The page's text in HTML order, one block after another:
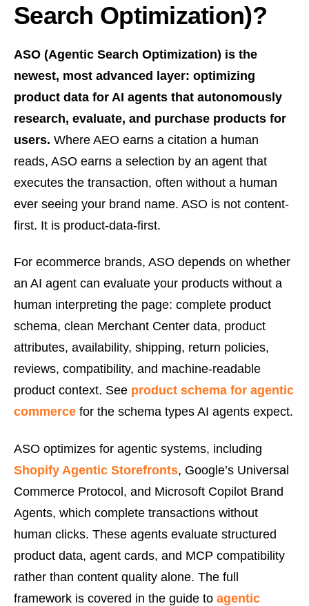
Search Optimization)?
ASO (Agentic Search Optimization) is the
newest, most advanced layer: optimizing
product data for AI agents that autonomously
research, evaluate, and purchase products for
users. Where AEO earns a citation a human
reads, ASO earns a selection by an agent that
executes the transaction, often without a human
ever seeing your brand name. ASO is not content-
first. It is product-data-first.
For ecommerce brands, ASO depends on whether
an AI agent can evaluate your products without a
human interpreting the page: complete product
schema, clean Merchant Center data, product
attributes, availability, shipping, return policies,
reviews, compatibility, and machine-readable
product context. See product schema for agentic
commerce for the schema types AI agents expect.
ASO optimizes for agentic systems, including
Shopify Agentic Storefronts, Google’s Universal
Commerce Protocol, and Microsoft Copilot Brand
Agents, which complete transactions without
human clicks. These agents evaluate structured
product data, agent cards, and MCP compatibility
rather than content quality alone. The full
framework is covered in the guide to agentic